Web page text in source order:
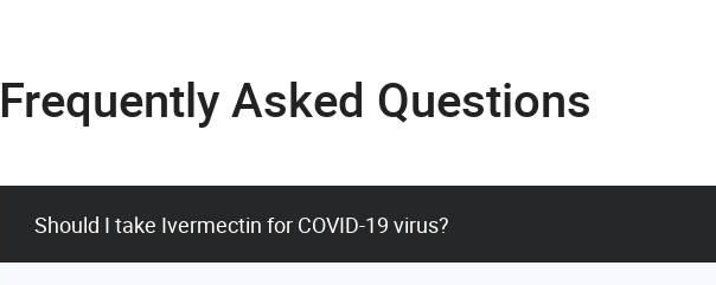
Frequently Asked Questions
Should I take Ivermectin for COVID-19 virus?